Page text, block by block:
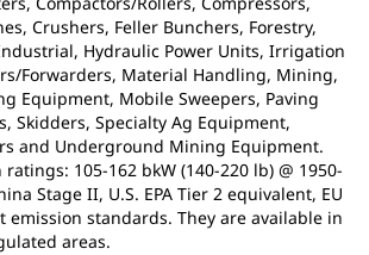
Crushers, Feller Bunchers, Forestry,
Hydraulic Power Units, Irrigation
Forwarders, Material Handling, Mining,
Equipment, Mobile Sweepers, Paving
Skidders, Specialty Ag Equipment,
and Underground Mining Equipment.
105-162 bkW (140-220 lb) @ 1950-
Stage II, U.S. EPA Tier 2 equivalent, EU
emission standards. They are available in
areas.